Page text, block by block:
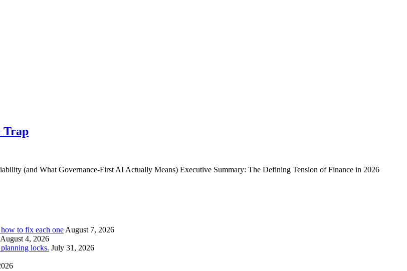
Trap
(and What Governance‑First AI Actually Means) Executive Summary: The Defining Tension of Finance in 2026
to fix each one August 7, 2026
August 4, 2026
locks. July 31, 2026